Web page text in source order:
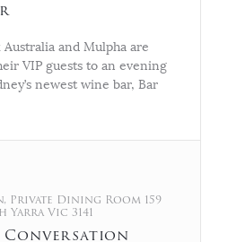
and Mulpha are
VIP guests to an evening
newest wine bar, Bar
Private Dining Room 159
Yarra Vic 3141